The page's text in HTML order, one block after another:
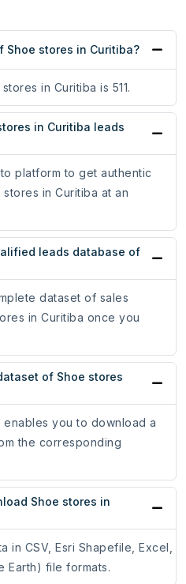
Shoe stores in Curitiba?
in Curitiba is 511.
in Curitiba leads
platform to get authentic
in Curitiba at an
leads database of
dataset of sales
in Curitiba once you
of Shoe stores
enables you to download a
the corresponding
Shoe stores in
in CSV, Esri Shapefile, Excel,
Earth) file formats.